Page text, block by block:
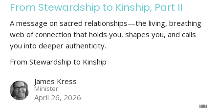
From Stewardship to Kinship, Part II
A message on sacred relationships—the living, breathing
web of connection that holds you, shapes you, and calls
you into deeper authenticity.
From Stewardship to Kinship
James Kress
Minister
April 26, 2026